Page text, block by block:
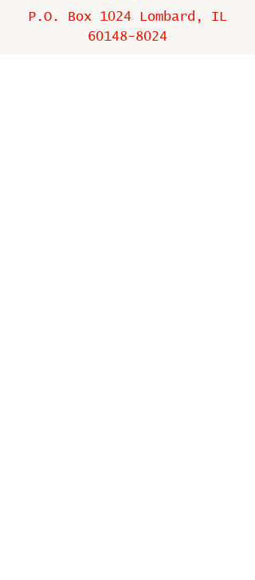
P.O. Box 1024 Lombard, IL
60148-8024